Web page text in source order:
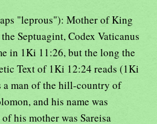
"leprous"): Mother of King
Septuagint, Codex Vaticanus
in 1Ki 11:26, but the long the
Text of 1Ki 12:24 reads (1Ki
a man of the hill-country of
and his name was
his mother was Sareisa